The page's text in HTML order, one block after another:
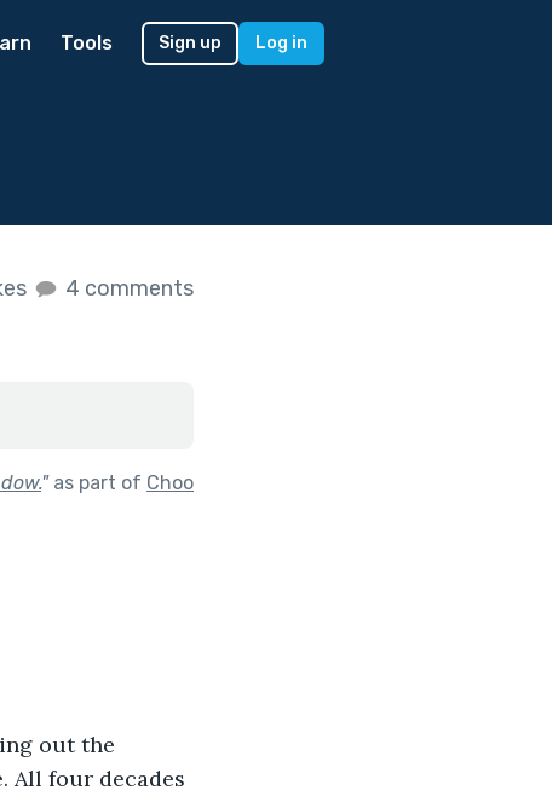
Tools Sign up Log in
4 comments
"as part of Choo
out the
All four decades